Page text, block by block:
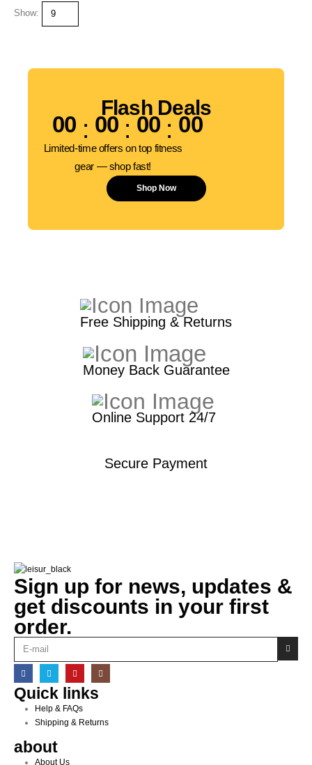
Show:
Flash Deals
00 00 00 00
Limited-time offers on top fitness
gear — shop fast!
Shop Now
Free Shipping & Returns
Money Back Guarantee
Online Support 24/7
Secure Payment
Sign up for news, updates &
get discounts in your first
order.
Quick links
Help & FAQs
Shipping & Returns
about
About Us